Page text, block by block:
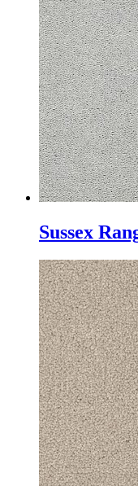
Sussex